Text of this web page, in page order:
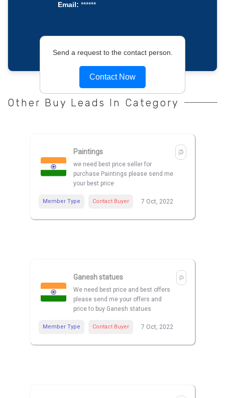
Email: ******
Send a request to the contact person.
Contact Now
Other Buy Leads In Category
Paintings
we need best price seller for
purchase Paintings please send me
your best price
Member Type Contact Buyer 7 Oct, 2022
Ganesh statues
We need best price and best offers
please send me your offers and
price to buy Ganesh statues
Member Type Contact Buyer 7 Oct, 2022